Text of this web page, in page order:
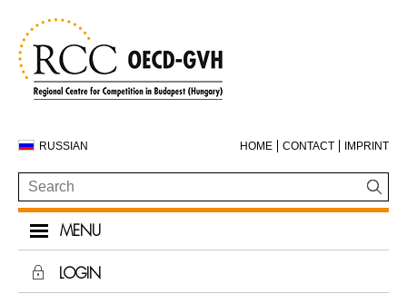
RUSSIAN HOME CONTACT IMPRINT
MENU
LOGIN